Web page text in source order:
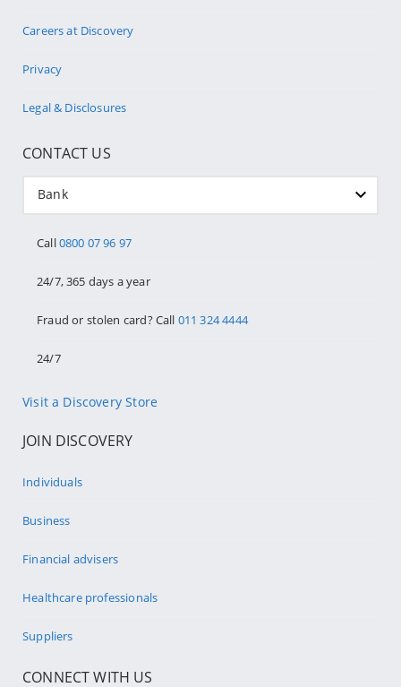
Careers at Discovery
Privacy
Legal & Disclosures
CONTACT US
Bank
Call0800 07 96 97
24/7, 365 days a year
Fraud or stolen card? Call 011 324 4444
24/7
Visit a Discovery Store
JOIN DISCOVERY
Individuals
Business
Financial advisers
Healthcare professionals
Suppliers
CONNECT WITH US